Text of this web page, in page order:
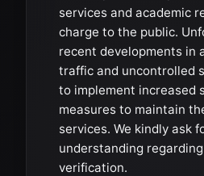
services and academic
charge to the public.
recent developments in
traffic and uncontrolled
to implement increased
measures to maintain
services. We kindly ask
understanding
verification.